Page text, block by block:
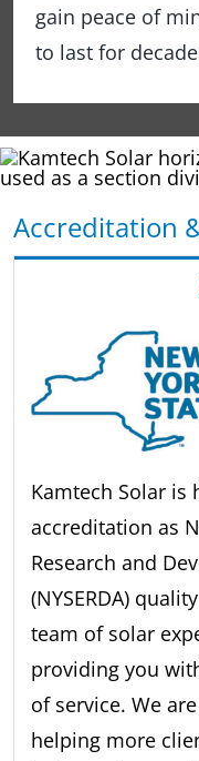
gain peace of
to last for
Accreditation
Kamtech Solar is
accreditation as
Research and
(NYSERDA)
team of solar
providing you
of service. We
helping more